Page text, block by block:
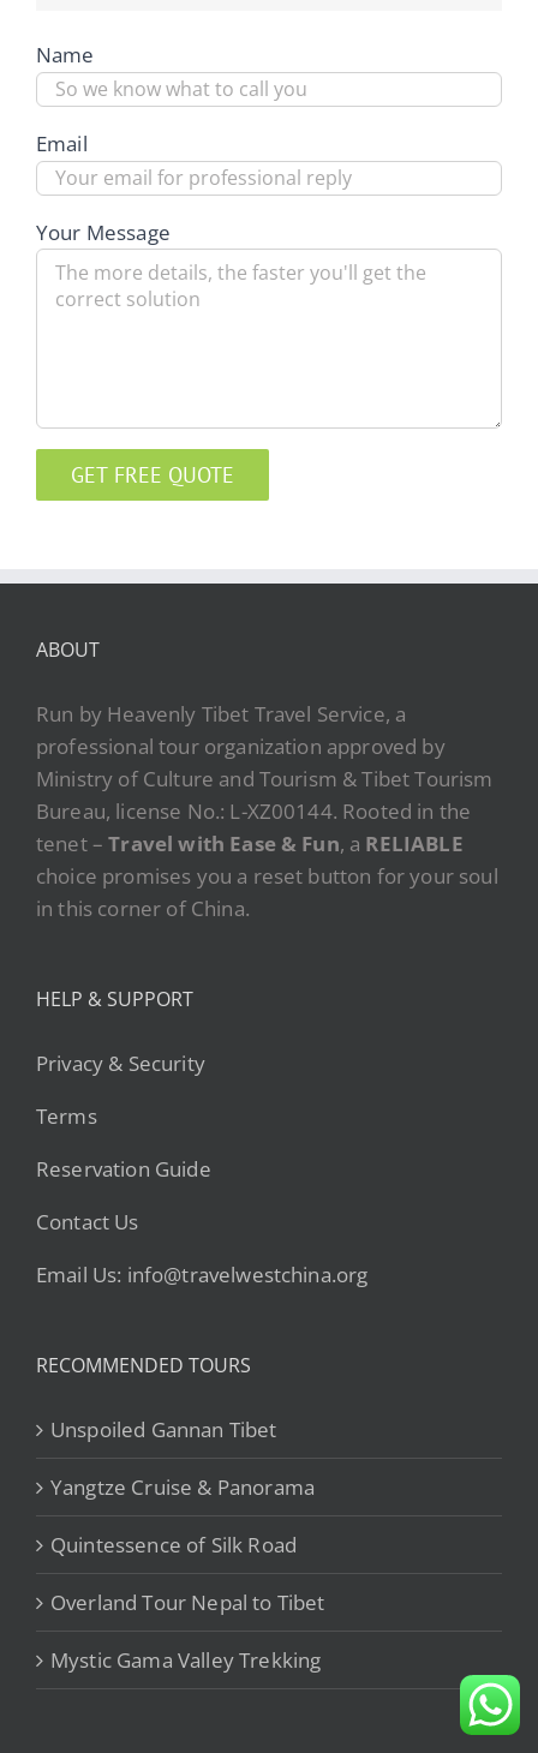
Name
Email
Your Message
ABOUT
Run by Heavenly Tibet Travel Service, a
professional tour organization approved by
Ministry of Culture and Tourism & Tibet Tourism
Bureau, license No.: L-XZ00144. Rooted in the
tenet –Travel with Ease & Fun, a RELIABLE
choice promises you a reset button for your soul
in this corner of China.
HELP & SUPPORT
Privacy & Security
Terms
Reservation Guide
Contact Us
Email Us: info@travelwestchina.org
RECOMMENDED TOURS
Unspoiled Gannan Tibet
Yangtze Cruise & Panorama
Quintessence of Silk Road
Overland Tour Nepal to Tibet
Mystic Gama Valley Trekking